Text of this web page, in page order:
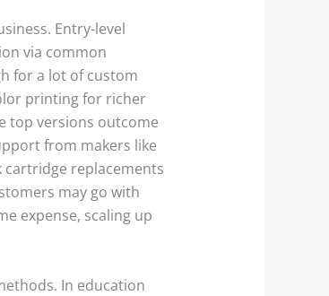
Entry-level
via common
for a lot of custom
printing for richer
top versions outcome
from makers like
cartridge replacements
may go with
expense, scaling up
In education